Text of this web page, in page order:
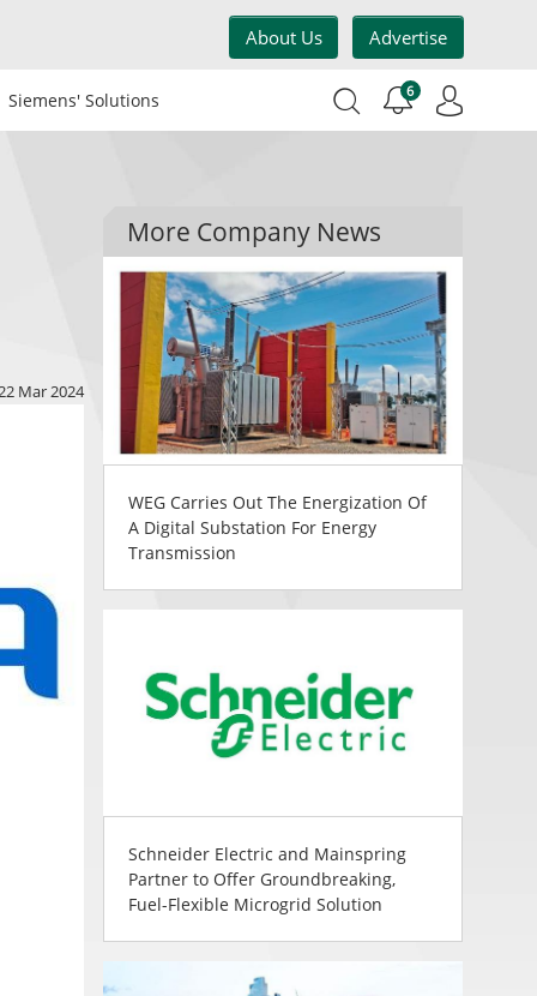
About Us Advertise
Siemens' Solutions 6
Mar 2024
More Company News
WEG Carries Out The Energization Of
A Digital Substation For Energy
Transmission
Schneider Electric and Mainspring
Partner to Offer Groundbreaking,
Fuel-Flexible Microgrid Solution